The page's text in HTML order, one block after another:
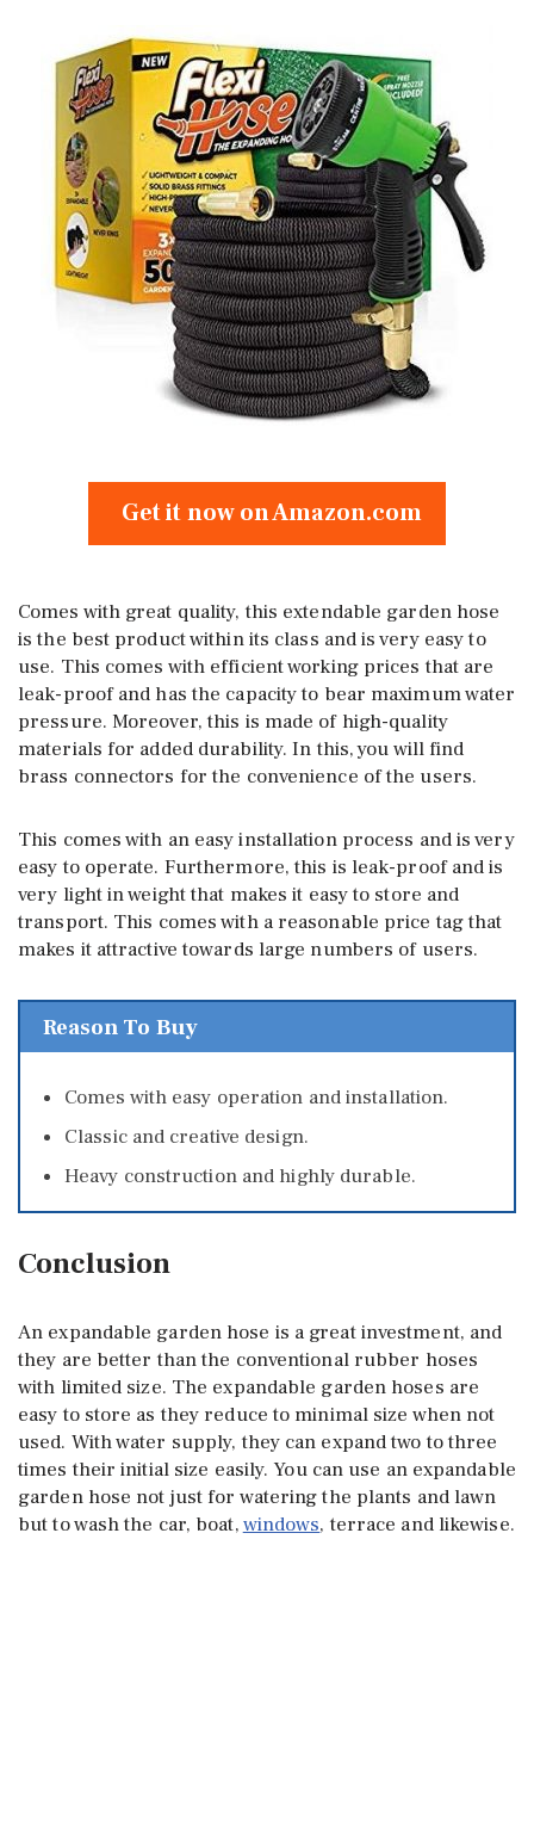
Get it now on Amazon.com
Comes with great quality, this extendable garden hose
is the best product within its class and is very easy to
use. This comes with efficient working prices that are
leak-proof and has the capacity to bear maximum water
pressure. Moreover, this is made of high-quality
materials for added durability. In this, you will find
brass connectors for the convenience of the users.
This comes with an easy installation process and is very
easy to operate. Furthermore, this is leak-proof and is
very light in weight that makes it easy to store and
transport. This comes with a reasonable price tag that
makes it attractive towards large numbers of users.
Reason To Buy
Comes with easy operation and installation.
Classic and creative design.
Heavy construction and highly durable.
Conclusion
An expandable garden hose is a great investment, and
they are better than the conventional rubber hoses
with limited size. The expandable garden hoses are
easy to store as they reduce to minimal size when not
used. With water supply, they can expand two to three
times their initial size easily. You can use an expandable
garden hose not just for watering the plants and lawn
but to wash the car, boat,windows, terrace and likewise.